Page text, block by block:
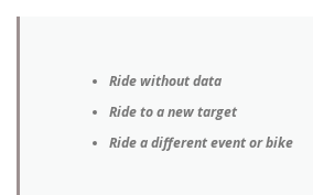
Ride without data
Ride to a new target
Ride a different event or bike